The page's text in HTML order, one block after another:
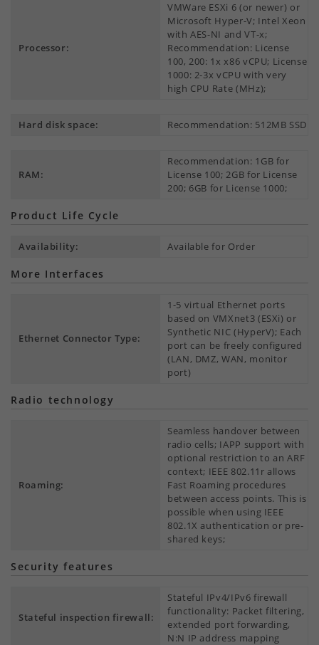
Processor:
VMWare ESXi 6 (or newer) or
Microsoft Hyper-V; Intel Xeon
with AES-NI and VT-x;
Recommendation: License
100, 200: 1x x86 vCPU; License
1000: 2-3x vCPU with very
high CPU Rate (MHz);
Hard disk space: Recommendation: 512MB SSD
RAM:
Recommendation: 1GB for
License 100; 2GB for License
200; 6GB for License 1000;
Product Life Cycle
Availability: Available for Order
More Interfaces
Ethernet Connector Type:
1-5 virtual Ethernet ports
based on VMXnet3 (ESXi) or
Synthetic NIC (HyperV); Each
port can be freely configured
(LAN, DMZ, WAN, monitor
port)
Radio technology
Roaming:
Seamless handover between
radio cells; IAPP support with
optional restriction to an ARF
context; IEEE 802.11r allows
Fast Roaming procedures
between access points. This is
possible when using IEEE
802.1X authentication or pre-
shared keys;
Security features
Stateful inspection firewall:
Stateful IPv4/IPv6 firewall
functionality: Packet filtering,
extended port forwarding,
N:N IP address mapping